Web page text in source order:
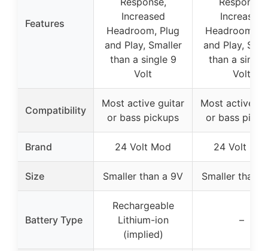
Features
Increased
Headroom, Plug
and Play, Smaller
than a single 9
Volt
Increased
Headroom,
and Play,
than a
Volt
Compatibility
Most active guitar
or bass pickups
Most active
or bass
Brand 24 Volt Mod 24 Volt
Size Smaller than a 9V Smaller than
Battery Type
Rechargeable
Lithium-ion
(implied)
–